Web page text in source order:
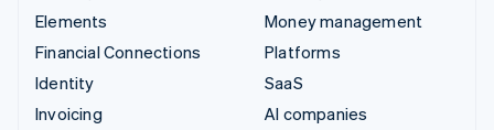
Elements
Financial Connections
Identity
Invoicing
Money management
Platforms
SaaS
AI companies